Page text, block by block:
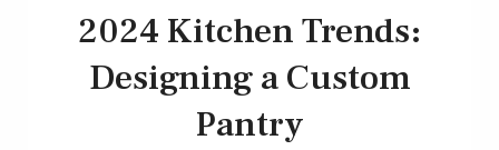
2024 Kitchen Trends:
Designing a Custom
Pantry